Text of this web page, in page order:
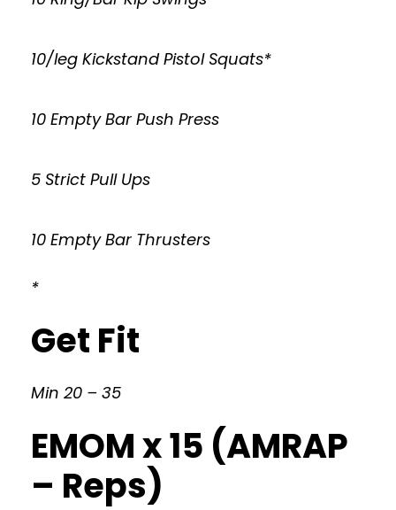
10/leg Kickstand Pistol Squats*
10 Empty Bar Push Press
5 Strict Pull Ups
10 Empty Bar Thrusters
*
Get Fit
Min 20 – 35
EMOM x 15 (AMRAP
– Reps)